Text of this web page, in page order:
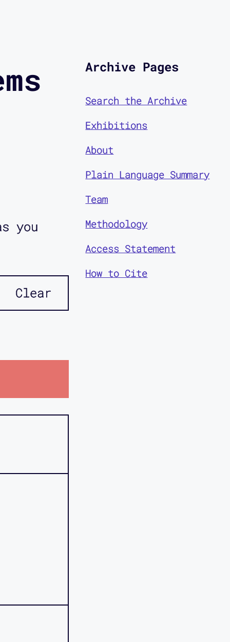
you
Clear
Archive Pages
Search the Archive
Exhibitions
About
Plain Language Summary
Team
Methodology
Access Statement
How to Cite